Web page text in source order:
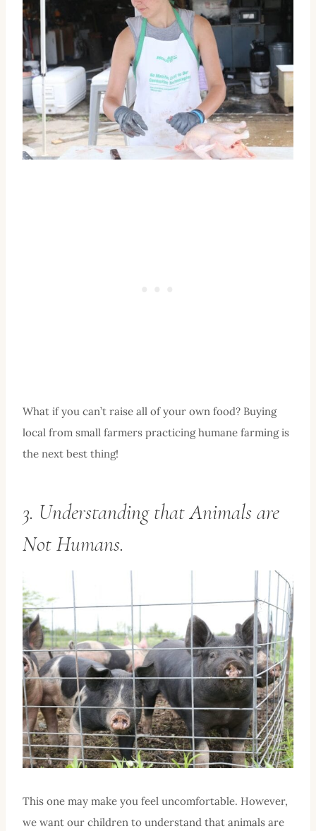
What if you can’t raise all of your own food? Buying
local from small farmers practicing humane farming is
the next best thing!
3. Understanding that Animals are
Not Humans.
This one may make you feel uncomfortable. However,
we want our children to understand that animals are